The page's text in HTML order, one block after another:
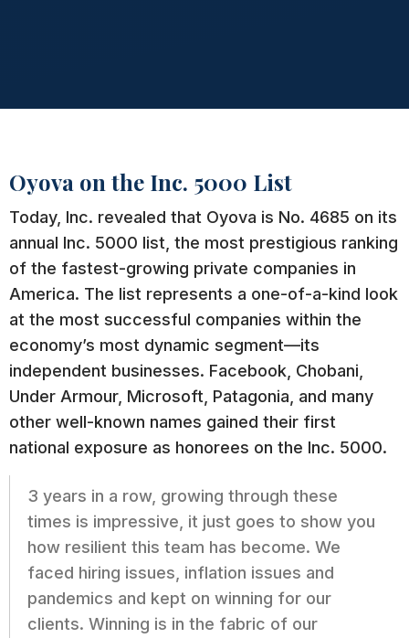
Oyova on the Inc. 5000 List
Today, Inc. revealed that Oyova is No. 4685 on its
annual Inc. 5000 list, the most prestigious ranking
of the fastest-growing private companies in
America. The list represents a one-of-a-kind look
at the most successful companies within the
economy’s most dynamic segment—its
independent businesses. Facebook, Chobani,
Under Armour, Microsoft, Patagonia, and many
other well-known names gained their first
national exposure as honorees on the Inc. 5000.
3 years in a row, growing through these
times is impressive, it just goes to show you
how resilient this team has become. We
faced hiring issues, inflation issues and
pandemics and kept on winning for our
clients. Winning is in the fabric of our